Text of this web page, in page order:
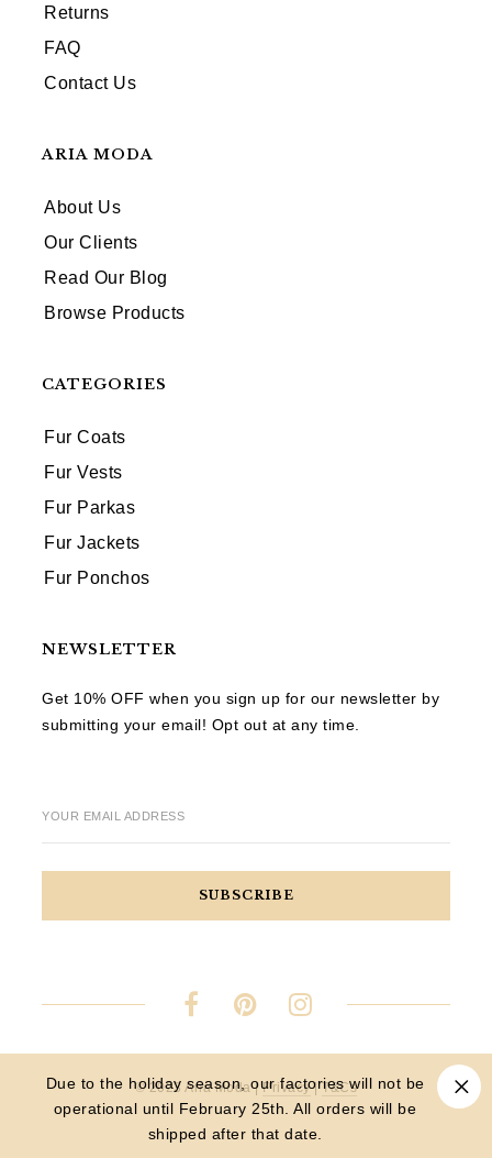
Due to the holiday season, our factories will not be
operational until February 25th. All orders will be
shipped after that date.
Returns
FAQ
Contact Us
ARIA MODA
About Us
Our Clients
Read Our Blog
Browse Products
CATEGORIES
Fur Coats
Fur Vests
Fur Parkas
Fur Jackets
Fur Ponchos
NEWSLETTER
Get 10% OFF when you sign up for our newsletter by
submitting your email! Opt out at any time.
YOUR EMAIL ADDRESS
© 2023 Aria Moda |Privacy|T&Cs